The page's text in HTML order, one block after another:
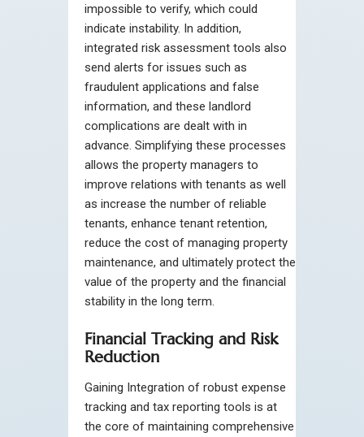
impossible to verify, which could
indicate instability. In addition,
integrated risk assessment tools also
send alerts for issues such as
fraudulent applications and false
information, and these landlord
complications are dealt with in
advance. Simplifying these processes
allows the property managers to
improve relations with tenants as well
as increase the number of reliable
tenants, enhance tenant retention,
reduce the cost of managing property
maintenance, and ultimately protect the
value of the property and the financial
stability in the long term.
Financial Tracking and Risk
Reduction
Gaining Integration of robust expense
tracking and tax reporting tools is at
the core of maintaining comprehensive